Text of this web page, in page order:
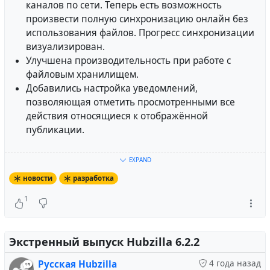
Различные исправления ошибок.
Расширение для обмена личными сообщениями было
удалено. Это означает, что старая переписка больше
не будет доступна из пользовательского интерфейса.
Непосредственно данные будут удалены из базы
данных в следующем релизе 7.2.
Каналам - форумам должна быть присвоена роль
противном случае канал больше не будет работать
пользовательского канала, эту настройку можно
найти в расширенной конфигурации настроек
приватности.
Визитная карточка профиля (vcard) была
неработоспособна и была удалена из
пользовательского интерфейса. Возможно, позднее
каналов по сети. Теперь есть возможность
произвести полную синхронизацию онлайн без
использования файлов. Прогресс синхронизации
визуализирован.
Улучшена производительность при работе с
файловым хранилищем.
Добавились настройка уведомлений,
позволяющая отметить просмотренными все
действия относящиеся к отображённой
публикации.
Больше подробностей смотрите в
изменений.
Mario Vavti
4 года
Hubzilla 6.4 Released!
EXPAND
новости разработка
1
Экстренный выпуск Hubzilla 6.2.2
4 года назад
Русская Hubzilla